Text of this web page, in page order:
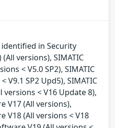
in Security
versions), SIMATIC
< V5.0 SP2), SIMATIC
V9.1 SP2 Upd5), SIMATIC
versions < V16 Update 8),
V17 (All versions),
V18 (All versions < V18